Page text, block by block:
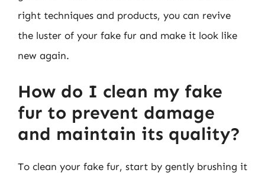
right techniques and products, you can revive
the luster of your fake fur and make it look like
new again.
How do I clean my fake
fur to prevent damage
and maintain its quality?
To clean your fake fur, start by gently brushing it